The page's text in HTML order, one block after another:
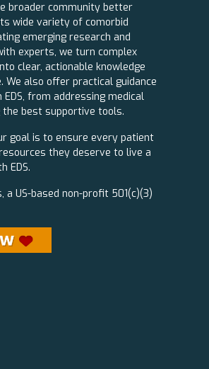
broader community better
wide variety of comorbid
emerging research and
experts, we turn complex
clear, actionable knowledge
We also offer practical guidance
from addressing medical
best supportive tools.
goal is to ensure every patient
they deserve to live a
EDS.
a US-based non-profit 501(c)(3)